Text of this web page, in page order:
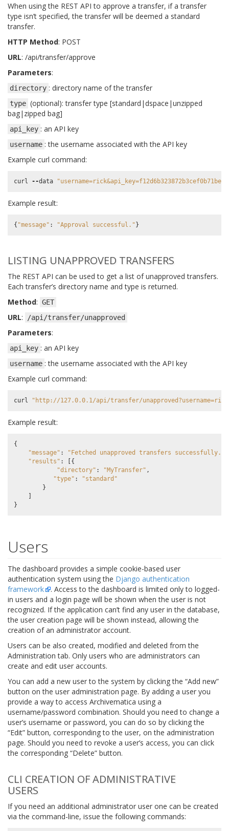
When using the REST API to approve a transfer, if a transfer
type isn’t specified, the transfer will be deemed a standard
transfer.
HTTP Method: POST
URL: /api/transfer/approve
Parameters:
directory : directory name of the transfer
type (optional): transfer type [standard|dspace|unzipped
bag|zipped bag]
api_key : an API key
username : the username associated with the API key
Example curl command:
curl --data
Example result:
{ "message" : "Approval successful." }
LISTING UNAPPROVED TRANSFERS
The REST API can be used to get a list of unapproved transfers.
Each transfer’s directory name and type is returned.
Method: GET
URL: /api/transfer/unapproved
Parameters:
api_key : an API key
username : the username associated with the API key
Example curl command:
curl "http://127.0.0.1/api/transfer/
Example result:
{
"message" : "Fetched unapproved transfers successfully."
"results" :
[{
"directory" : "MyTransfer" ,
"type" :
"standard"
}
}
Users
The dashboard provides a simple cookie-based user
authentication system using the Django authentication
framework
. Access to the dashboard is limited only to logged-
in users and a login page will be shown when the user is not
recognized. If the application can’t find any user in the database,
the user creation page will be shown instead, allowing the
creation of an administrator account.
Users can be also created, modified and deleted from the
Administration tab. Only users who are administrators can
create and edit user accounts.
You can add a new user to the system by clicking the “Add new”
button on the user administration page. By adding a user you
provide a way to access Archivematica using a
username/password combination. Should you need to change a
user’s username or password, you can do so by clicking the
“Edit” button, corresponding to the user, on the administration
page. Should you need to revoke a user’s access, you can click
the corresponding “Delete” button.
CLI CREATION OF ADMINISTRATIVE
USERS
If you need an additional administrator user one can be created
via the command-line, issue the following commands: